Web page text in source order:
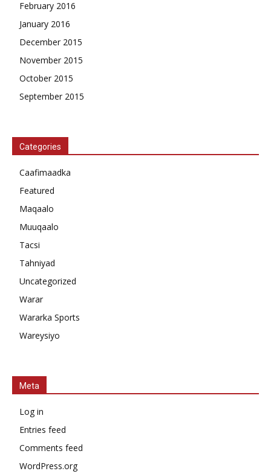
February 2016
January 2016
December 2015
November 2015
October 2015
September 2015
Categories
Caafimaadka
Featured
Maqaalo
Muuqaalo
Tacsi
Tahniyad
Uncategorized
Warar
Wararka Sports
Wareysiyo
Meta
Log in
Entries feed
Comments feed
WordPress.org